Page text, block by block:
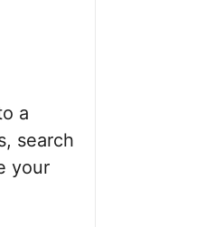
a
search
your